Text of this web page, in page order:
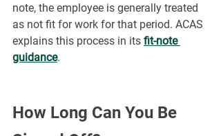
note, the employee is generally treated
as not fit for work for that period. ACAS
explains this process in its fit-note
guidance.
How Long Can You Be